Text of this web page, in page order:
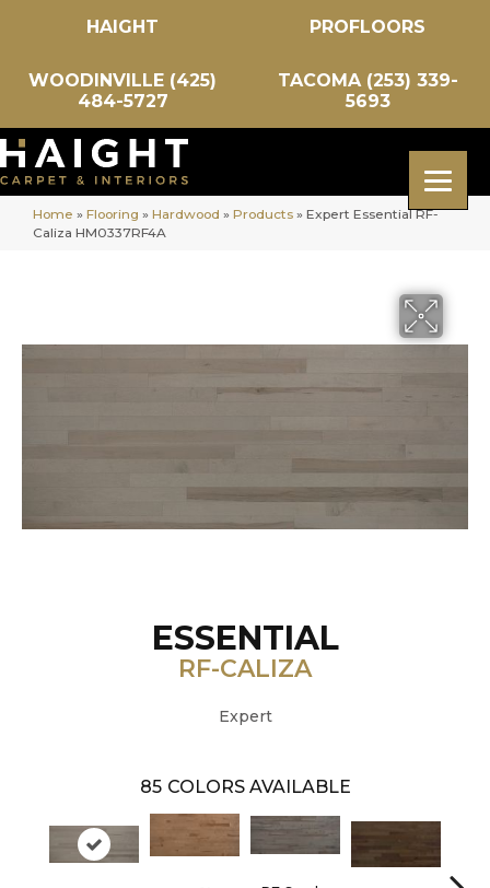
HAIGHT PROFLOORS
WOODINVILLE (425)
484-5727
TACOMA (253) 339-
5693
Home » Flooring » Hardwood » Products » Expert Essential RF-
Caliza HM0337RF4A
ESSENTIAL
RF-CALIZA
Expert
85 COLORS AVAILABLE